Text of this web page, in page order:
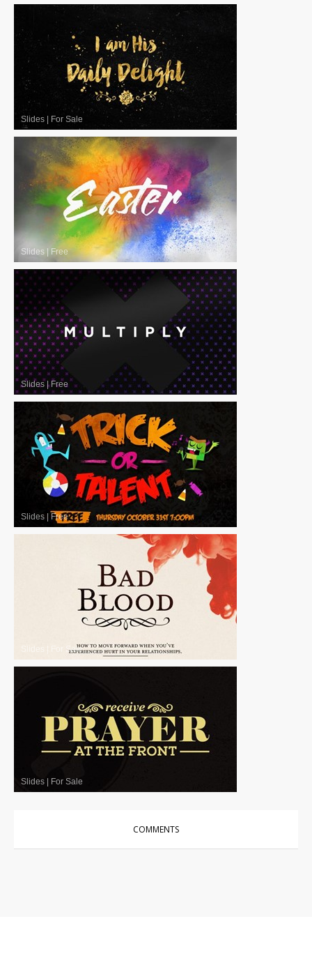
Slides For Sale
Slides Free
Slides | Free
Slides Free
For Sale
Slides For Sale
COMMENTS